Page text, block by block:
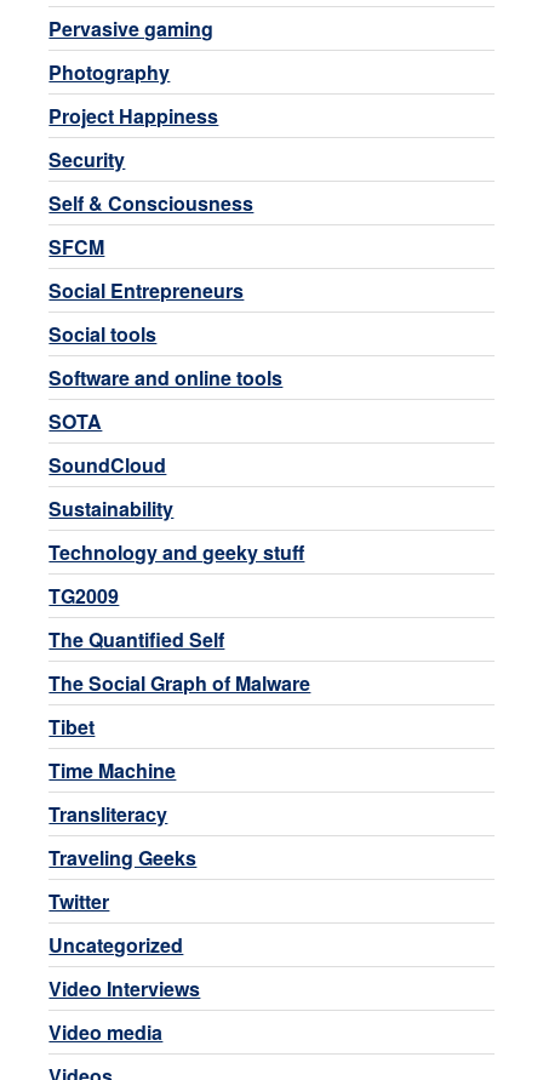
Pervasive gaming
Photography
Project Happiness
Security
Self & Consciousness
SFCM
Social Entrepreneurs
Social tools
Software and online tools
SOTA
SoundCloud
Sustainability
Technology and geeky stuff
TG2009
The Quantified Self
The Social Graph of Malware
Tibet
Time Machine
Transliteracy
Traveling Geeks
Twitter
Uncategorized
Video Interviews
Video media